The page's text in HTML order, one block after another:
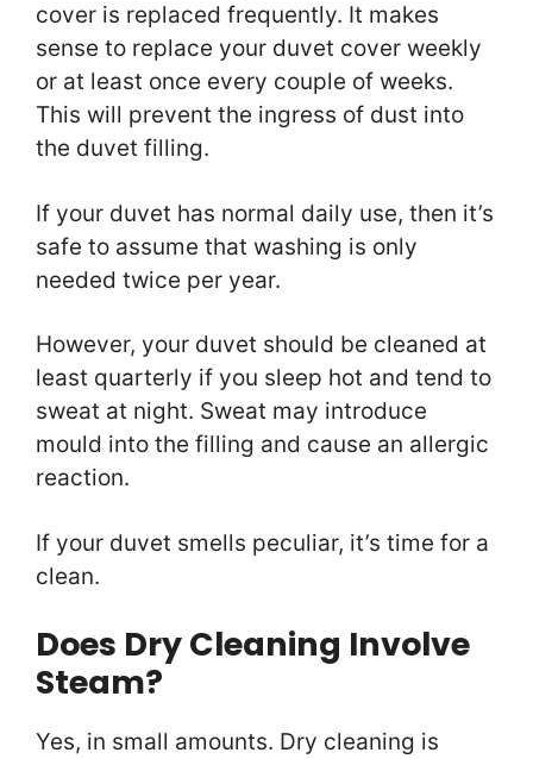
cover is replaced frequently. It makes
sense to replace your duvet cover weekly
or at least once every couple of weeks.
This will prevent the ingress of dust into
the duvet filling.
If your duvet has normal daily use, then it’s
safe to assume that washing is only
needed twice per year.
However, your duvet should be cleaned at
least quarterly if you sleep hot and tend to
sweat at night. Sweat may introduce
mould into the filling and cause an allergic
reaction.
If your duvet smells peculiar, it’s time for a
clean.
Does Dry Cleaning Involve
Steam?
Yes, in small amounts. Dry cleaning is